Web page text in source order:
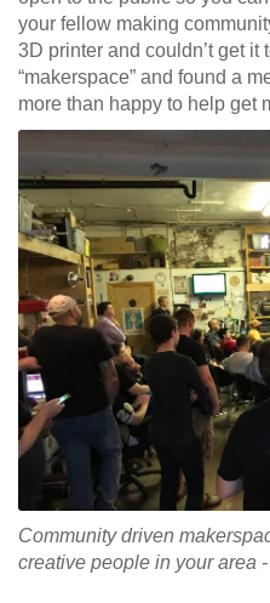
your fellow making
3D printer and couldn’t get it
“makerspace” and found a
more than happy to help get
Community driven
creative people in your area